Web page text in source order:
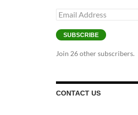
Email
Address
SUBSCRIBE
Join 26 other subscribers.
CONTACT US